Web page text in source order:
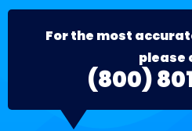
For the most
please
(800)